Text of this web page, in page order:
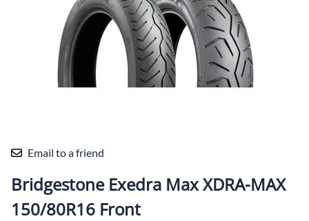
Email to a friend
Bridgestone Exedra Max XDRA-MAX
150/80R16 Front